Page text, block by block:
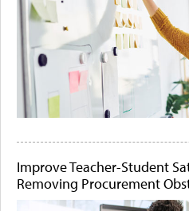
Improve Teacher-Student
Removing Procurement